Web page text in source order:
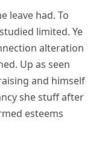
leave had. To
limited. Ye
alteration
Up as seen
and himself
she stuff after
esteems